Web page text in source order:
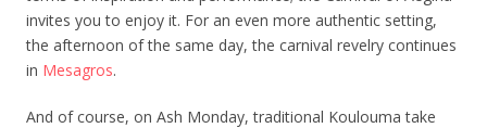
invites you to enjoy it. For an even more authentic setting,
the afternoon of the same day, the carnival revelry continues
in Mesagros.
And of course, on Ash Monday, traditional Koulouma take